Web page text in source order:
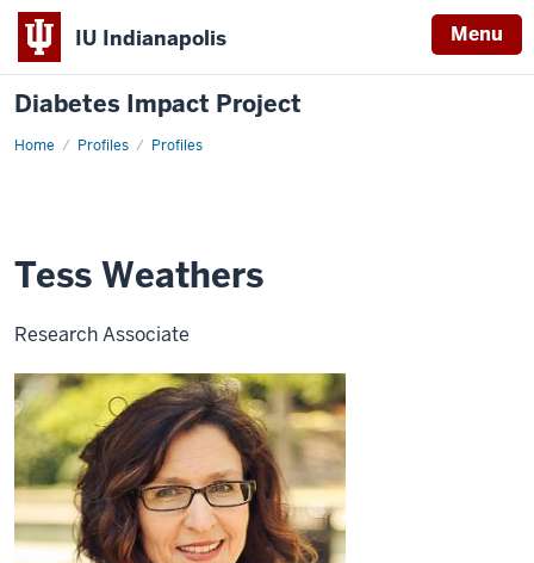
IU Indianapolis Menu
Diabetes Impact Project
Home Profiles Profiles
Tess
Tess Weathers
Research Associate